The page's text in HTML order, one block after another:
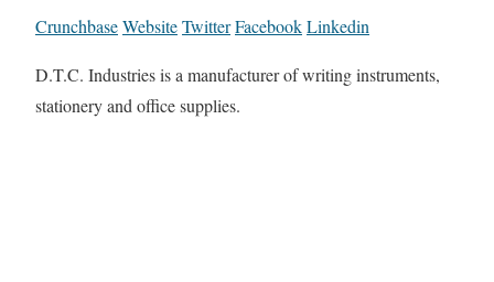
CrunchbaseWebsiteTwitterFacebookLinkedin
D.T.C. Industries is a manufacturer of writing instruments,
stationery and office supplies.